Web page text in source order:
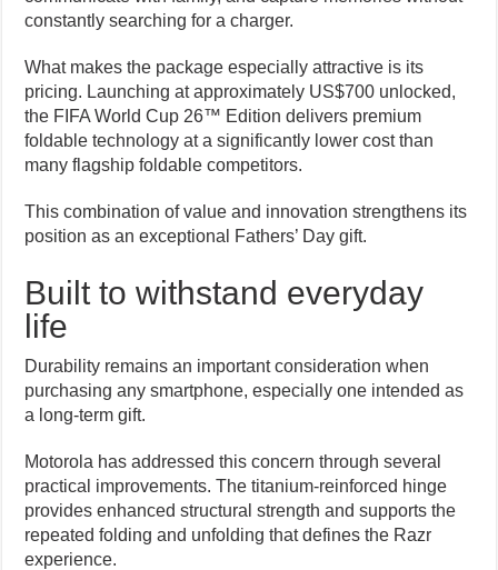
constantly searching for a charger.
What makes the package especially attractive is its
pricing. Launching at approximately US$700 unlocked,
the FIFA World Cup 26™ Edition delivers premium
foldable technology at a significantly lower cost than
many flagship foldable competitors.
This combination of value and innovation strengthens its
position as an exceptional Fathers’ Day gift.
Built to withstand everyday
life
Durability remains an important consideration when
purchasing any smartphone, especially one intended as
a long-term gift.
Motorola has addressed this concern through several
practical improvements. The titanium-reinforced hinge
provides enhanced structural strength and supports the
repeated folding and unfolding that defines the Razr
experience.